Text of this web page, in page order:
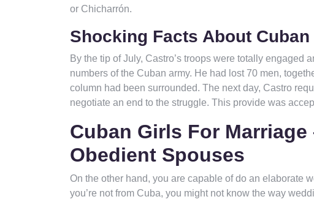
or Chicharrón.
Shocking Facts About
By the tip of July, Castro’s troops were totally
numbers of the Cuban army. He had lost 70 men,
column had been surrounded. The next day, Castro
negotiate an end to the struggle. This provide was
Cuban Girls For
Obedient Spouses
On the other hand, you are capable of do an elaborate
you’re not from Cuba, you might not know the way